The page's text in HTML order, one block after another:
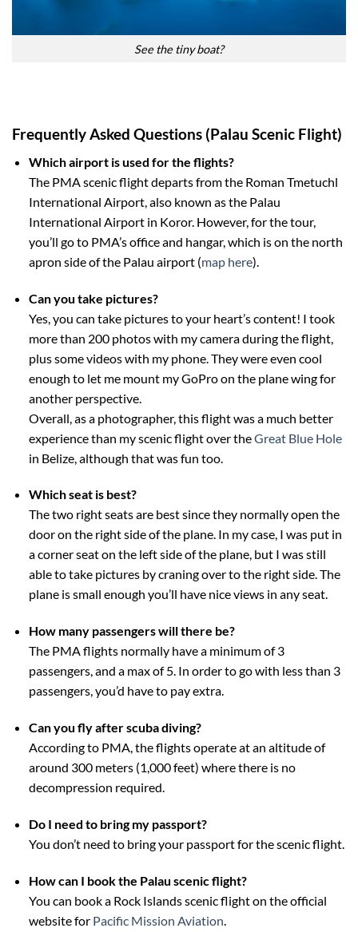
See the tiny boat?
Frequently Asked Questions (Palau Scenic Flight)
Which airport is used for the flights?
The PMA scenic flight departs from the Roman Tmetuchl
International Airport, also known as the Palau
International Airport in Koror. However, for the tour,
you’ll go to PMA’s office and hangar, which is on the north
apron side of the Palau airport (map here).
Can you take pictures?
Yes, you can take pictures to your heart’s content! I took
more than 200 photos with my camera during the flight,
plus some videos with my phone. They were even cool
enough to let me mount my GoPro on the plane wing for
another perspective.
Overall, as a photographer, this flight was a much better
experience than my scenic flight over theGreat Blue Hole
in Belize, although that was fun too.
Which seat is best?
The two right seats are best since they normally open the
door on the right side of the plane. In my case, I was put in
a corner seat on the left side of the plane, but I was still
able to take pictures by craning over to the right side. The
plane is small enough you’ll have nice views in any seat.
How many passengers will there be?
The PMA flights normally have a minimum of 3
passengers, and a max of 5. In order to go with less than 3
passengers, you’d have to pay extra.
Can you fly after scuba diving?
According to PMA, the flights operate at an altitude of
around 300 meters (1,000 feet) where there is no
decompression required.
Do I need to bring my passport?
You don’t need to bring your passport for the scenic flight.
How can I book the Palau scenic flight?
You can book a Rock Islands scenic flight on the official
website for Pacific Mission Aviation